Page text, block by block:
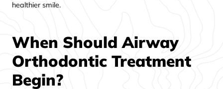
healthier smile.
When Should Airway
Orthodontic Treatment
Begin?